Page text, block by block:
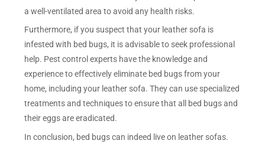
a well-ventilated area to avoid any health risks.
Furthermore, if you suspect that your leather sofa is
infested with bed bugs, it is advisable to seek professional
help. Pest control experts have the knowledge and
experience to effectively eliminate bed bugs from your
home, including your leather sofa. They can use specialized
treatments and techniques to ensure that all bed bugs and
their eggs are eradicated.
In conclusion, bed bugs can indeed live on leather sofas.